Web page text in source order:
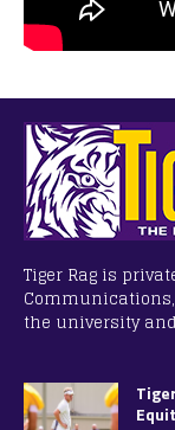
Tiger Rag is
the university